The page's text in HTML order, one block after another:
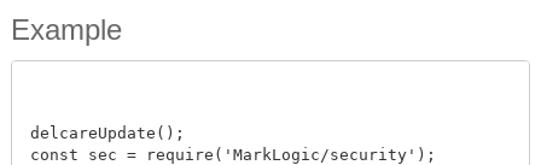
Example
delcareUpdate();
const sec = require('MarkLogic/security');